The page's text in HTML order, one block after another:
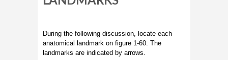
During the following discussion, locate each
anatomical landmark on figure 1-60. The
landmarks are indicated by arrows.